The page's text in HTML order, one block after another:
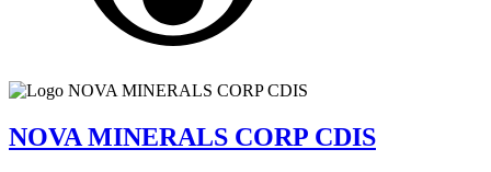
NOVA MINERALS CORP CDIS